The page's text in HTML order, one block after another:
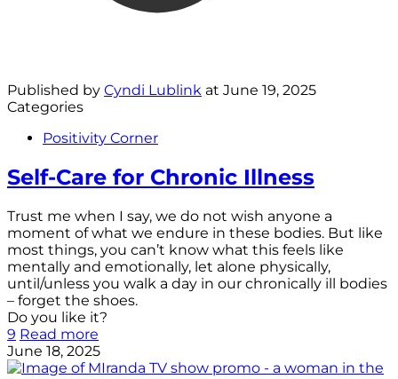
Published by Cyndi Lublink at June 19, 2025
Categories
Positivity Corner
Self-Care for Chronic Illness
Trust me when I say, we do not wish anyone a
moment of what we endure in these bodies. But like
most things, you can’t know what this feels like
mentally and emotionally, let alone physically,
until/unless you walk a day in our chronically ill bodies
– forget the shoes.
Do you like it?
9 Read more
June 18, 2025